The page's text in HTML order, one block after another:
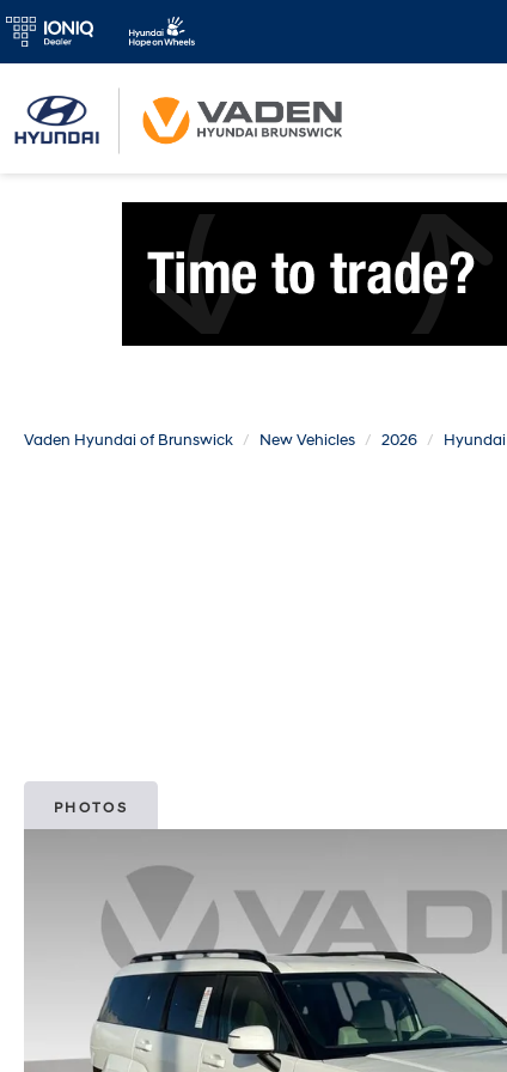
Vaden Hyundai of Brunswick New Vehicles 2026 Hyundai
PHOTOS